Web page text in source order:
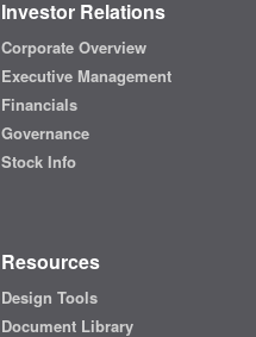
Investor Relations
Corporate Overview
Executive Management
Financials
Governance
Stock Info
Resources
Design Tools
Document Library